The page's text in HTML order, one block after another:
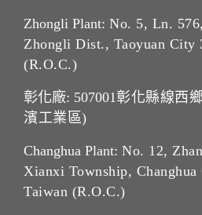
Zhongli Plant: No. 5, Ln.
Zhongli Dist., Taoyuan City
(R.O.C.)
彰化廠: 507001彰化縣線西
濱工業區)
Changhua Plant: No. 12,
Xianxi Township, Changhua
Taiwan (R.O.C.)